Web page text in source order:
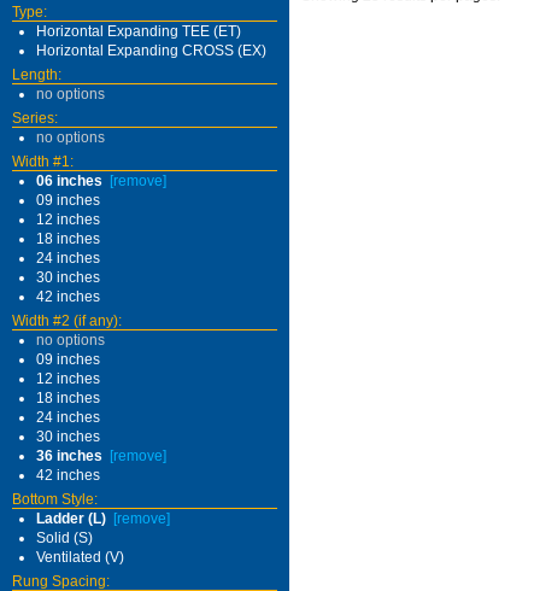
Type:
Horizontal Expanding TEE (ET)
Horizontal Expanding CROSS (EX)
Length:
no options
Series:
no options
Width #1:
06 inches
[remove]
09 inches
12 inches
18 inches
24 inches
30 inches
42 inches
Width #2 (if any):
no options
09 inches
12 inches
18 inches
24 inches
30 inches
36 inches
[remove]
42 inches
Bottom Style:
Ladder (L) [remove]
Solid (S)
Ventilated (V)
Rung Spacing: